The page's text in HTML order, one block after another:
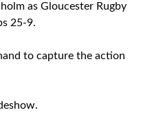
as Gloucester Rugby
25-9.
to capture the action